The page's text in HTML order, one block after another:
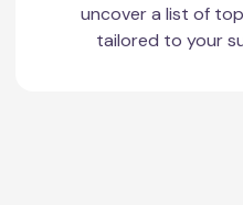
uncover a list of
tailored to your